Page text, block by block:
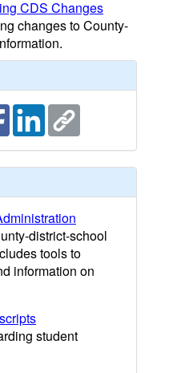
CDS Changes
changes to County-
district-school
tools to
information on
student